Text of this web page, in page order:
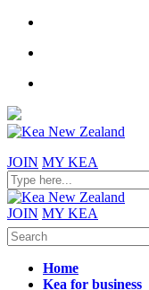
JOIN MY KEA
JOIN MY KEA
Home
Kea for business